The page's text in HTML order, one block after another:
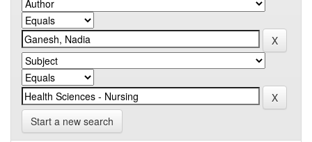
Start a new search